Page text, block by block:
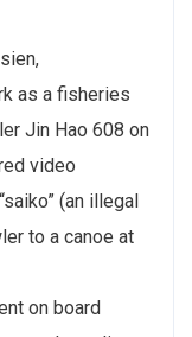
as a fisheries
Jin Hao 608 on
video
(an illegal
to a canoe at
on board